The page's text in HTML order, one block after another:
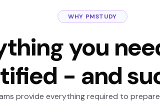
WHY PMSTUDY
you
- and
provide everything required to